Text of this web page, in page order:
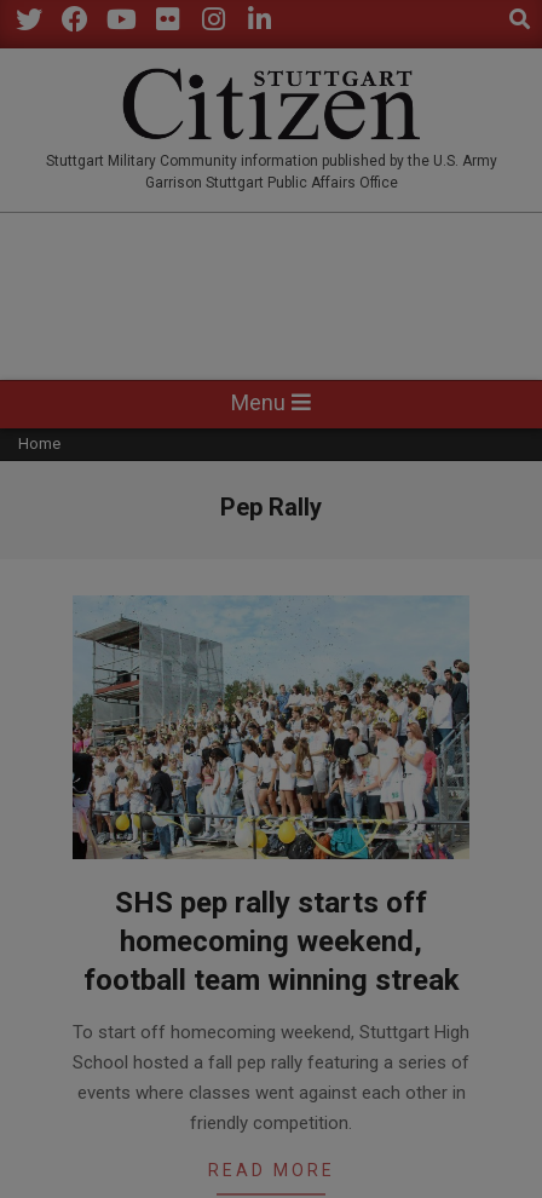
Skip
to
Stuttgart Military Community information published by the U.S. Army
Garrison Stuttgart Public Affairs Office
Navigation
Menu
Menu
Home
Pep Rally
SHS pep rally starts off
homecoming weekend,
football team winning streak
10-
18
To start off homecoming weekend, Stuttgart High
School hosted a fall pep rally featuring a series of
events where classes went against each other in
friendly competition.
READ MORE